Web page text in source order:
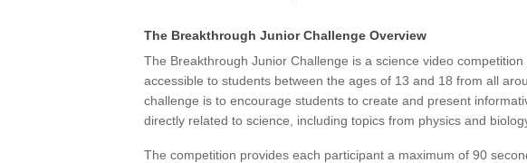
The Breakthrough Junior Challenge Overview
The Breakthrough Junior Challenge is a science video
accessible to students between the ages of 13 and 18 from all
challenge is to encourage students to create and present
directly related to science, including topics from physics and
The competition provides each participant a maximum of 90